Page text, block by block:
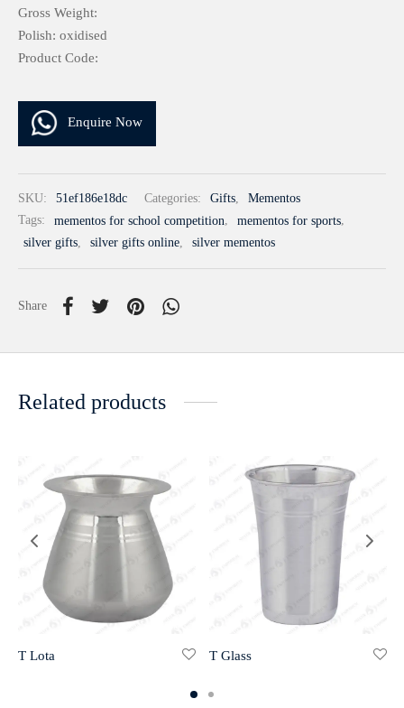
Gross Weight:
Polish: oxidised
Product Code:
Enquire Now
SKU: 51ef186e18dc Categories: Gifts,
Mementos
Tags:
mementos for school competition, mementos for sports,
silver gifts, silver gifts online, silver mementos
Share
Related products
T Lota T Glass